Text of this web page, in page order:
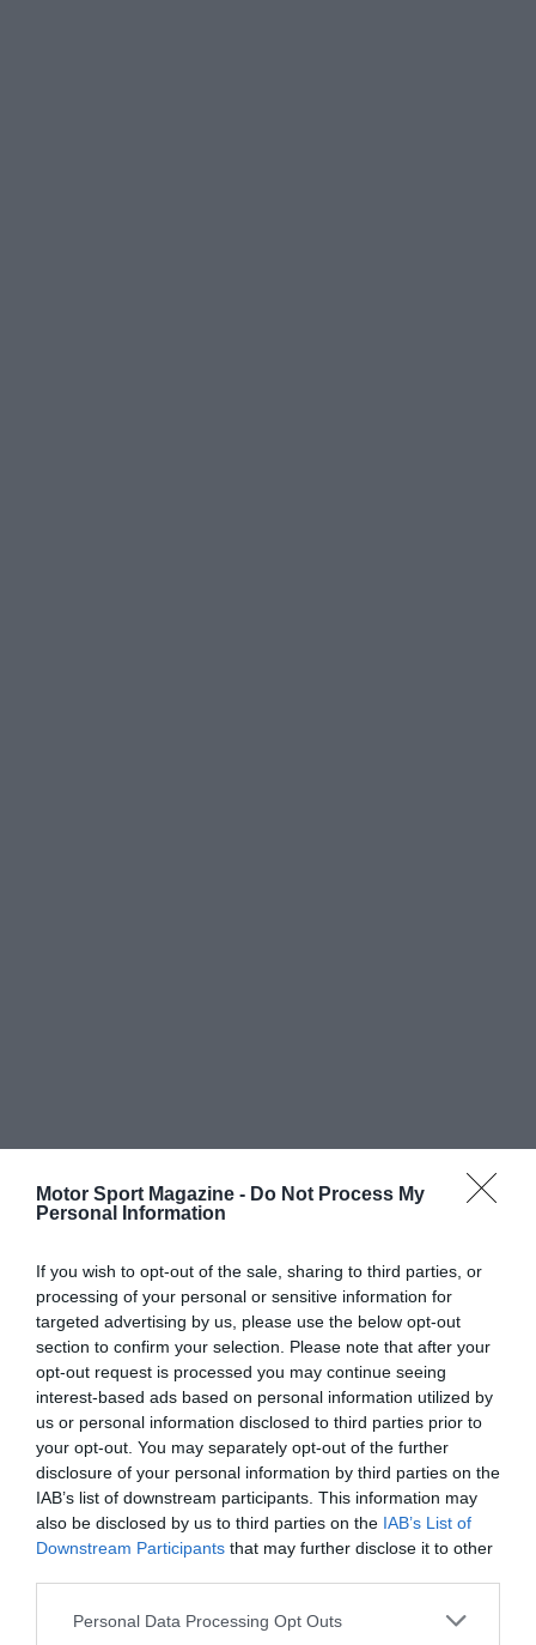
Motor Sport Magazine - Do Not Process My
Personal Information
If you wish to opt-out of the sale, sharing to third parties, or
processing of your personal or sensitive information for
targeted advertising by us, please use the below opt-out
section to confirm your selection. Please note that after your
opt-out request is processed you may continue seeing
interest-based ads based on personal information utilized by
us or personal information disclosed to third parties prior to
your opt-out. You may separately opt-out of the further
disclosure of your personal information by third parties on the
IAB’s list of downstream participants. This information may
also be disclosed by us to third parties on the IAB’s List of
Downstream Participants that may further disclose it to other
Personal Data Processing Opt Outs